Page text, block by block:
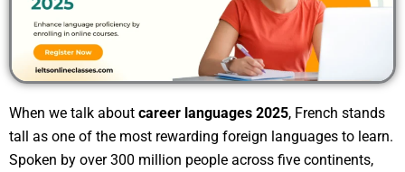
When we talk about career languages 2025, French stands
tall as one of the most rewarding foreign languages to learn.
Spoken by over 300 million people across five continents,